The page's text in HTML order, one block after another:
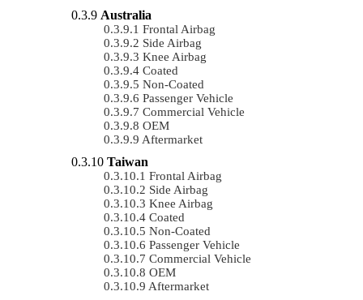
Australia
Frontal Airbag
Side Airbag
Knee Airbag
Coated
Non-Coated
Passenger Vehicle
Commercial Vehicle
OEM
Aftermarket
Taiwan
Frontal Airbag
Side Airbag
Knee Airbag
Coated
Non-Coated
Passenger Vehicle
Commercial Vehicle
OEM
Aftermarket